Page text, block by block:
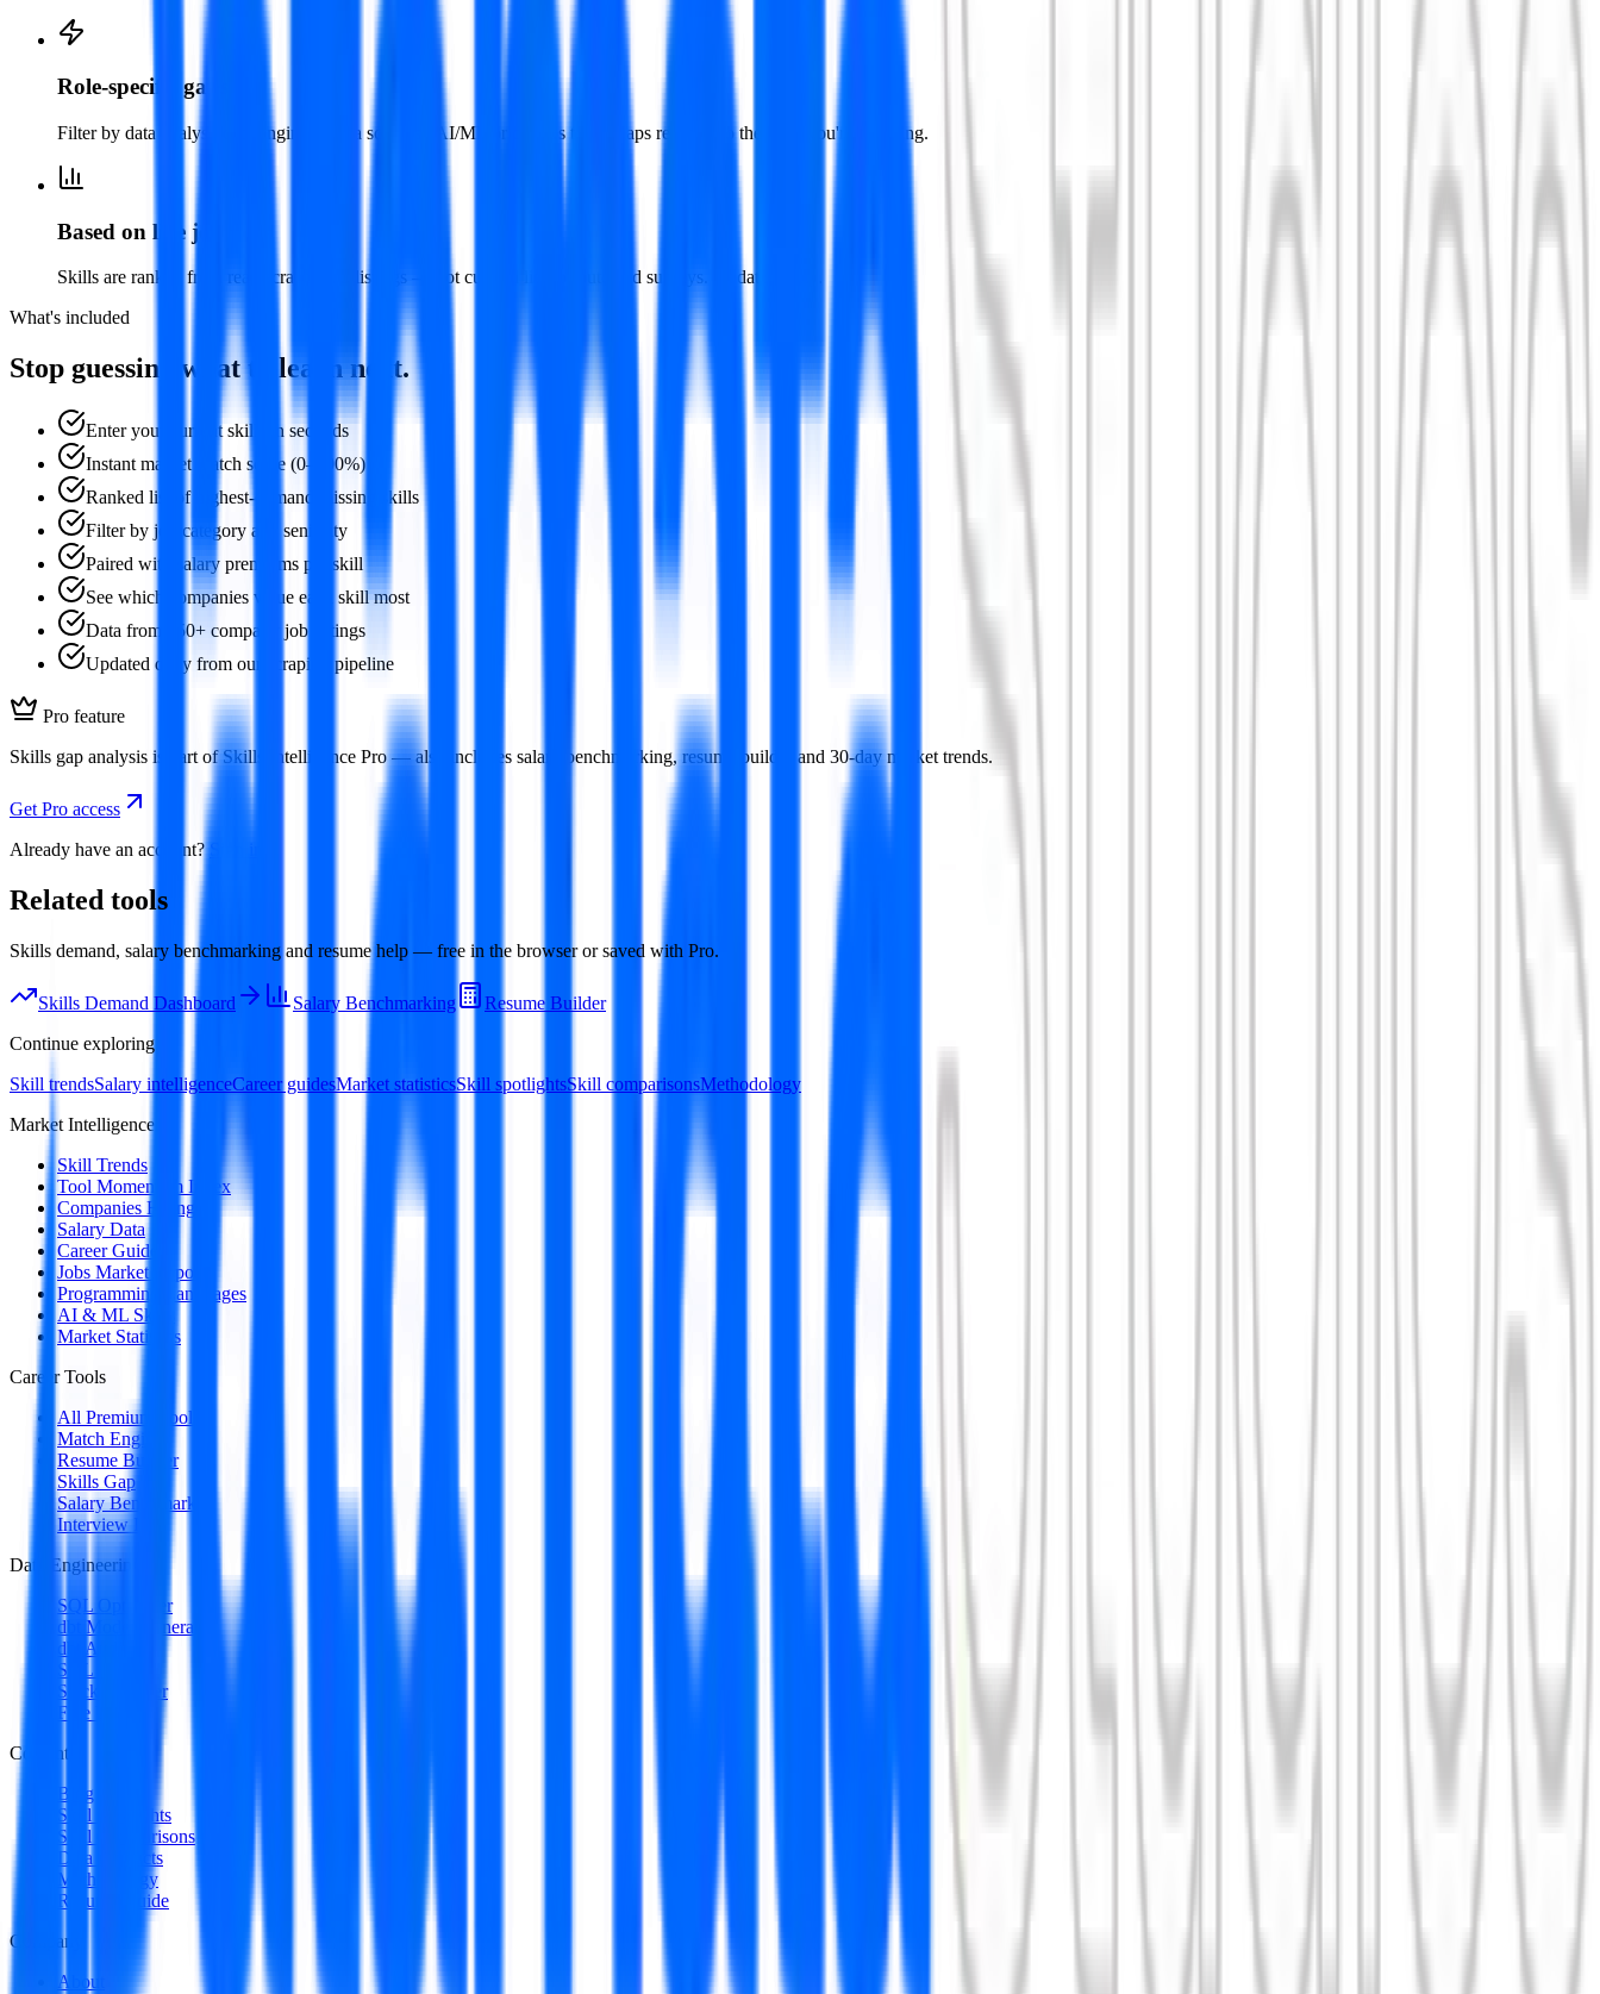
Role-specific gaps
Filter by data analyst, data engineer, data scientist, AI/ML or devops to get gaps relevant to the roles you're targeting.
Based on live job data
Skills are ranked from real, scraped job listings — not curated lists or outdated surveys. Updated daily.
What's included
Stop guessing what to learn next.
Enter your current skills in seconds
Instant market match score (0–100%)
Ranked list of highest-demand missing skills
Filter by job category and seniority
Paired with salary premiums per skill
See which companies value each skill most
Data from 350+ company job listings
Updated daily from our scraping pipeline
Pro feature
Skills gap analysis is part of Skills Intelligence Pro — also includes salary benchmarking, resume builder and 30-day market trends.
Get Pro access
Already have an account?
Related tools
Skills demand, salary benchmarking and resume help — free in the browser or saved with Pro.
Skills Demand Dashboard Salary Benchmarking
Resume Builder
Continue exploring
Skill trendsSalary intelligenceCareer guidesMarket statisticsSkill spotlightsSkill comparisonsMethodology
Market Intelligence
Skill Trends
Tool Momentum Index
Companies Hiring
Salary Data
Career Guides
Jobs Market Report
Programming Languages
AI & ML Skills
Market Statistics
Career Tools
All Premium Tools
Match Engine
Resume Builder
Skills Gap
Salary Benchmark
Interview Intel
Data Engineering
SQL Optimizer
dbt Model Generator
dbt Auditor
SQL to DAG
Stack Decoder
Free Utilities
Content
Blog
Skill Spotlights
Skill Comparisons
Data Products
Methodology
Resume Guide
Company
About